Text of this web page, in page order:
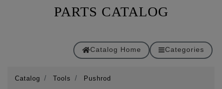
PARTS CATALOG
Catalog Home Categories
Catalog Tools Pushrod